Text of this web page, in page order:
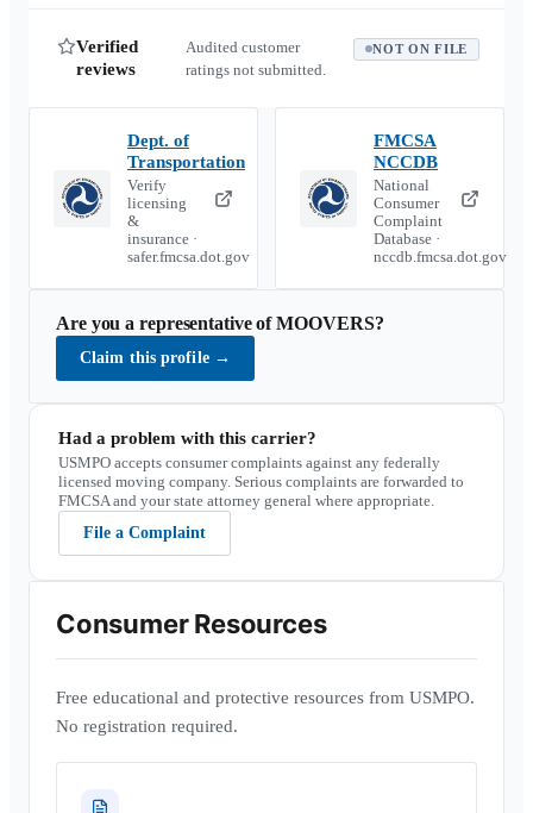
Verified
reviews
Audited customer
ratings not submitted.
NOT ON FILE
Dept. of
Transportation
Verify
licensing
&
insurance ·
safer.fmcsa.dot.gov
FMCSA
NCCDB
National
Consumer
Complaint
Database ·
nccdb.fmcsa.dot.gov
Are you a representative ofMOOVERS?
Claim this profile →
Had a problem with this carrier?
USMPO accepts consumer complaints against any federally
licensed moving company. Serious complaints are forwarded to
FMCSA and your state attorney general where appropriate.
File a Complaint
Consumer Resources
Free educational and protective resources from USMPO.
No registration required.